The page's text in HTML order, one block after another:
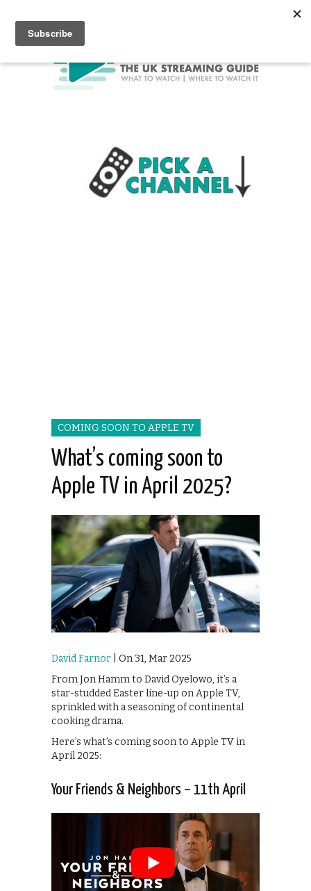
COMING SOON TO APPLE TV
What’s coming soon to
Apple TV in April 2025?
David Farnor | On 31, Mar 2025
From Jon Hamm to David Oyelowo, it’s a
star-studded Easter line-up on Apple TV,
sprinkled with a seasoning of continental
cooking drama.
Here’s what’s coming soon to Apple TV in
April 2025:
Your Friends & Neighbors – 11th April